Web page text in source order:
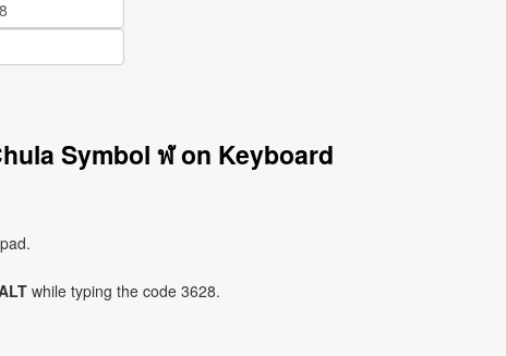
Symbol ฬ on Keyboard
while typing the code 3628.